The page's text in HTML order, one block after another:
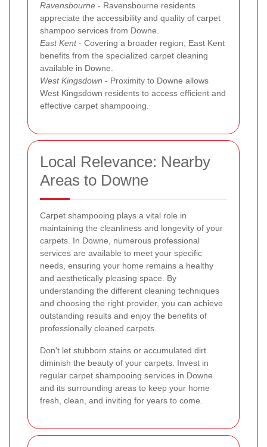
Ravensbourne - Ravensbourne residents
appreciate the accessibility and quality of carpet
shampoo services from Downe.
East Kent- Covering a broader region, East Kent
benefits from the specialized carpet cleaning
available in Downe.
West Kingsdown - Proximity to Downe allows
West Kingsdown residents to access efficient and
effective carpet shampooing.
Local Relevance: Nearby
Areas to Downe
Carpet shampooing plays a vital role in
maintaining the cleanliness and longevity of your
carpets. In Downe, numerous professional
services are available to meet your specific
needs, ensuring your home remains a healthy
and aesthetically pleasing space. By
understanding the different cleaning techniques
and choosing the right provider, you can achieve
outstanding results and enjoy the benefits of
professionally cleaned carpets.
Don't let stubborn stains or accumulated dirt
diminish the beauty of your carpets. Invest in
regular carpet shampooing services in Downe
and its surrounding areas to keep your home
fresh, clean, and inviting for years to come.